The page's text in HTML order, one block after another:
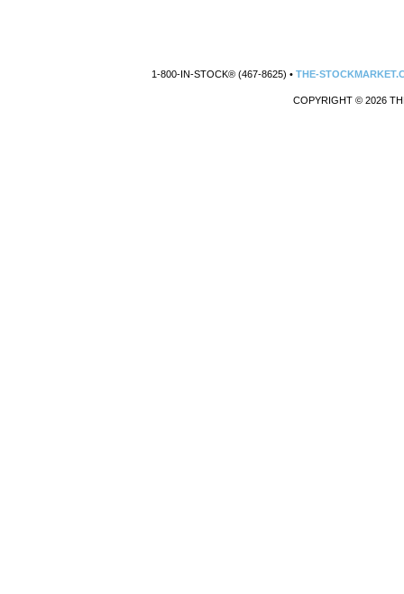
1-800-IN-STOCK® (467-8625) • THE-
COPYRIGHT © 2026